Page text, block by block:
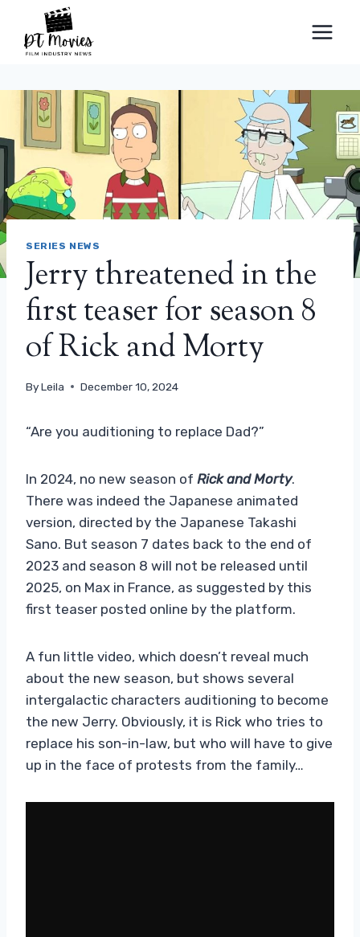
content
SERIES NEWS
Jerry threatened in the
first teaser for season 8
of Rick and Morty
ByLeila December 10, 2024
“Are you auditioning to replace Dad?”
In 2024, no new season of Rick and Morty.
There was indeed the Japanese animated
version, directed by the Japanese Takashi
Sano. But season 7 dates back to the end of
2023 and season 8 will not be released until
2025, on Max in France, as suggested by this
first teaser posted online by the platform.
A fun little video, which doesn’t reveal much
about the new season, but shows several
intergalactic characters auditioning to become
the new Jerry. Obviously, it is Rick who tries to
replace his son-in-law, but who will have to give
up in the face of protests from the family…